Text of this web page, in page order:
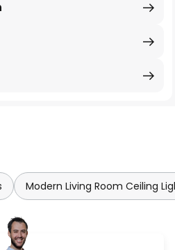
Modern Living Room Ceiling